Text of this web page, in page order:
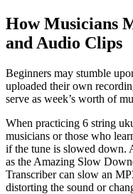
How Musicians
and Audio Clips
Beginners may stumble
uploaded their own
serve as week’s worth of
When practicing 6 string
musicians or those who
if the tune is slowed down.
as the Amazing Slow
Transcriber can slow an
distorting the sound or